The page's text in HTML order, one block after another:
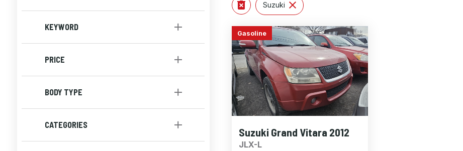
KEYWORD
PRICE
BODY TYPE
CATEGORIES
Suzuki
Gasoline
Suzuki Grand Vitara 2012
JLX-L